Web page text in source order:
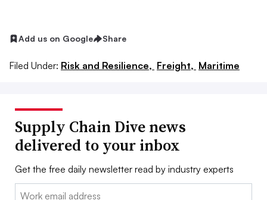
Add us on Google Share
Filed Under: Risk and Resilience, Freight, Maritime
Supply Chain Dive news
delivered to your inbox
Get the free daily newsletter read by industry experts
Email: